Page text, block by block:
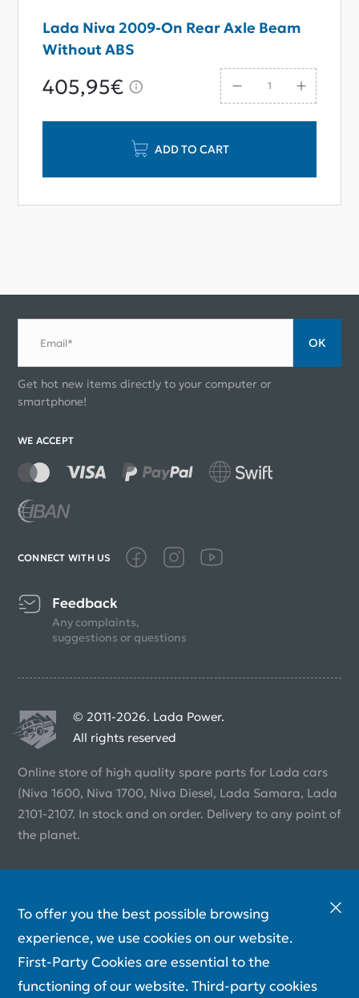
Lada Niva 2009-On Rear Axle Beam
Without ABS
405,95€
ADD TO CART
Email* ОК
Get hot new items directly to your computer or
smartphone!
WE ACCEPT
CONNECT WITH US
Feedback
Any complaints,
suggestions or questions
© 2011-2026. Lada Power.
All rights reserved
Online store of high quality spare parts for Lada cars
(Niva 1600, Niva 1700, Niva Diesel, Lada Samara, Lada
2101-2107. In stock and on order. Delivery to any point of
the planet.
To offer you the best possible browsing
experience, we use cookies on our website.
First-Party Cookies are essential to the
functioning of our website. Third-party cookies